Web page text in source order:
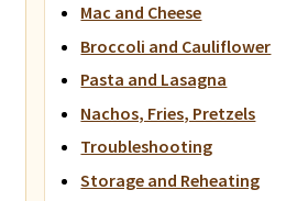
Mac and Cheese
Broccoli and Cauliflower
Pasta and Lasagna
Nachos, Fries, Pretzels
Troubleshooting
Storage and Reheating